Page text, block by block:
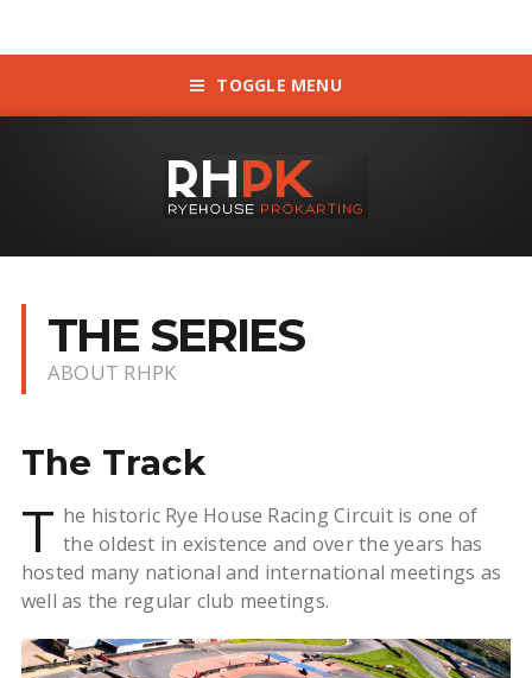
TOGGLE MENU
THE SERIES
ABOUT RHPK
The Track
T he historic Rye House Racing Circuit is one of
the oldest in existence and over the years has
hosted many national and international meetings as
well as the regular club meetings.